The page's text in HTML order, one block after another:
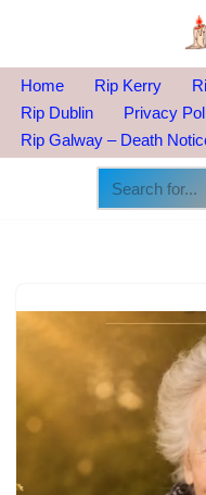
to
content
Home Rip Kerry
Rip Dublin
Privacy
Rip Galway – Death